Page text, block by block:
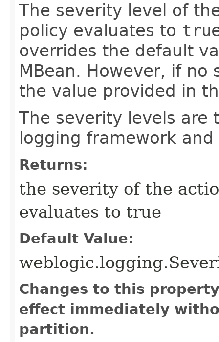
The severity level of
policy evaluates to
overrides the default
MBean. However, if
the value provided in
The severity levels are
logging framework
Returns:
the severity of the
evaluates to true
Default Value:
Changes to this
effect immediately
partition.